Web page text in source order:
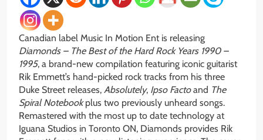
Canadian label Music In Motion Ent is releasing
Diamonds – The Best of the Hard Rock Years 1990 –
1995, a brand-new compilation featuring iconic guitarist
Rik Emmett’s hand-picked rock tracks from his three
Duke Street releases, Absolutely, Ipso Factoand The
Spiral Notebookplus two previously unheard songs.
Remastered with the most up to date technology at
Iguana Studios in Toronto ON, Diamonds provides Rik